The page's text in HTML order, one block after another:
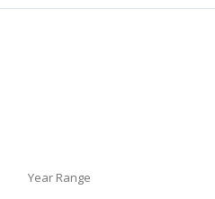
Year Range